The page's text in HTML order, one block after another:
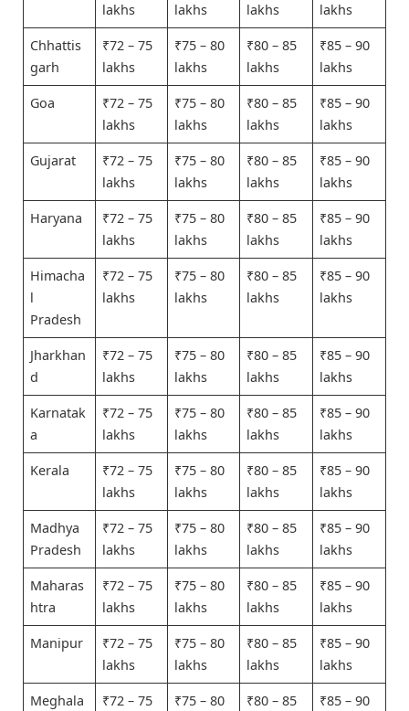
lakhs
lakhs
lakhs
lakhs
Chhattis
garh
₹72 – 75
lakhs
₹75 – 80
lakhs
₹80 – 85
lakhs
₹85 – 90
lakhs
Goa
₹72 – 75
lakhs
₹75 – 80
lakhs
₹80 – 85
lakhs
₹85 – 90
lakhs
Gujarat
₹72 – 75
lakhs
₹75 – 80
lakhs
₹80 – 85
lakhs
₹85 – 90
lakhs
Haryana
₹72 – 75
lakhs
₹75 – 80
lakhs
₹80 – 85
lakhs
₹85 – 90
lakhs
Himacha
l
Pradesh
₹72 – 75
lakhs
₹75 – 80
lakhs
₹80 – 85
lakhs
₹85 – 90
lakhs
Jharkhan
d
₹72 – 75
lakhs
₹75 – 80
lakhs
₹80 – 85
lakhs
₹85 – 90
lakhs
Karnatak
a
₹72 – 75
lakhs
₹75 – 80
lakhs
₹80 – 85
lakhs
₹85 – 90
lakhs
Kerala
₹72 – 75
lakhs
₹75 – 80
lakhs
₹80 – 85
lakhs
₹85 – 90
lakhs
Madhya
Pradesh
₹72 – 75
lakhs
₹75 – 80
lakhs
₹80 – 85
lakhs
₹85 – 90
lakhs
Maharas
htra
₹72 – 75
lakhs
₹75 – 80
lakhs
₹80 – 85
lakhs
₹85 – 90
lakhs
Manipur
₹72 – 75
lakhs
₹75 – 80
lakhs
₹80 – 85
lakhs
₹85 – 90
lakhs
Meghala
₹72 – 75
₹75 – 80
₹80 – 85
₹85 – 90